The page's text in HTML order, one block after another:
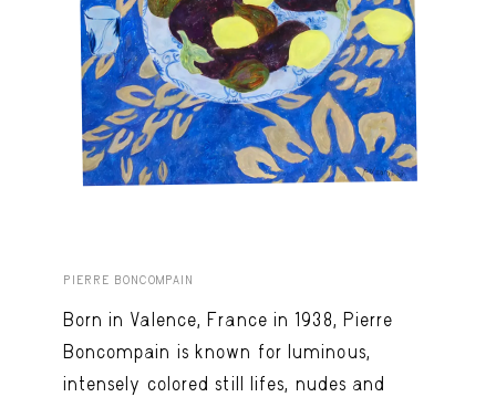
PIERRE BONCOMPAIN
Born in Valence, France in 1938, Pierre
Boncompain is known for luminous,
intensely colored still lifes, nudes and